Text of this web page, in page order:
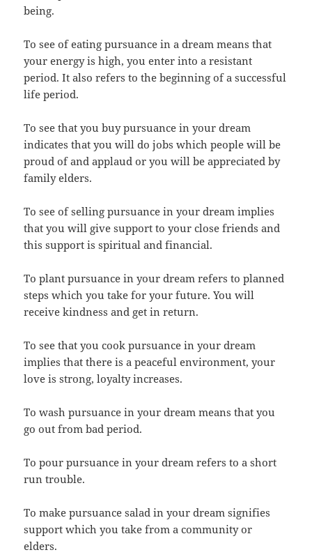
being.
To see of eating pursuance in a dream means that
your energy is high, you enter into a resistant
period. It also refers to the beginning of a successful
life period.
To see that you buy pursuance in your dream
indicates that you will do jobs which people will be
proud of and applaud or you will be appreciated by
family elders.
To see of selling pursuance in your dream implies
that you will give support to your close friends and
this support is spiritual and financial.
To plant pursuance in your dream refers to planned
steps which you take for your future. You will
receive kindness and get in return.
To see that you cook pursuance in your dream
implies that there is a peaceful environment, your
love is strong, loyalty increases.
To wash pursuance in your dream means that you
go out from bad period.
To pour pursuance in your dream refers to a short
run trouble.
To make pursuance salad in your dream signifies
support which you take from a community or
elders.